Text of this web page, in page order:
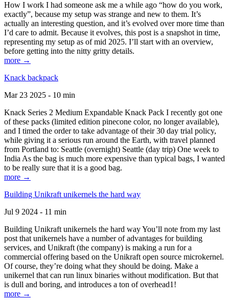
How I work I had someone ask me a while ago “how do you work,
exactly”, because my setup was strange and new to them. It’s
actually an interesting question, and it’s evolved over more time than
I’d care to admit. Because it evolves, this post is a snapshot in time,
representing my setup as of mid 2025. I’ll start with an overview,
before getting into the nitty gritty details.
more →
Knack backpack
Mar 23 2025 - 10 min
Knack Series 2 Medium Expandable Knack Pack I recently got one
of these packs (limited edition pinecone color, no longer available),
and I timed the order to take advantage of their 30 day trial policy,
while giving it a serious run around the Earth, with travel planned
from Portland to: Seattle (overnight) Seattle (day trip) One week to
India As the bag is much more expensive than typical bags, I wanted
to be really sure that it is a good bag.
more →
Building Unikraft unikernels the hard way
Jul 9 2024 - 11 min
Building Unikraft unikernels the hard way You’ll note from my last
post that unikernels have a number of advantages for building
services, and Unikraft (the company) is making a run for a
commercial offering based on the Unikraft open source microkernel.
Of course, they’re doing what they should be doing. Make a
unikernel that can run linux binaries without modification. But that
is dull and boring, and introduces a ton of overhead1!
more →